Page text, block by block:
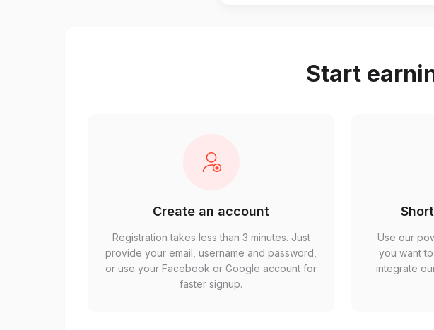
Start
Create an account
Registration takes less than 3 minutes. Just
provide your email, username and password,
or use your Facebook or Google account for
faster signup.
Use our
you want
integrate